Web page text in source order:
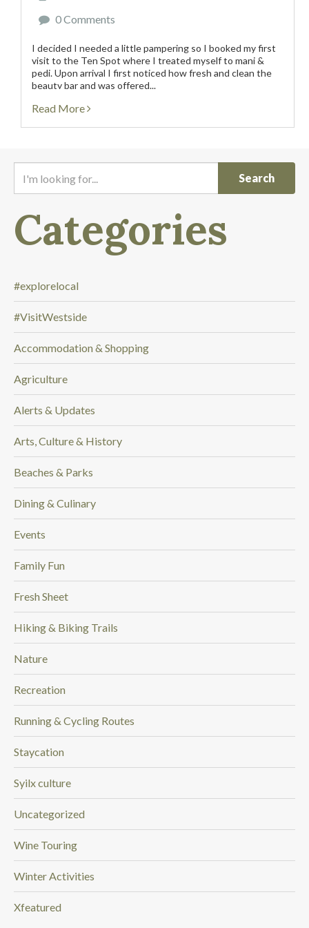
0 Comments
I decided I needed a little pampering so I booked my first
visit to the Ten Spot where I treated myself to mani &
pedi. Upon arrival I first noticed how fresh and clean the
beauty bar and was offered...
Read More
o
i
n
g
f
o
r
.
.
Categories
#explorelocal
#VisitWestside
Accommodation & Shopping
Agriculture
Alerts & Updates
Arts, Culture & History
Beaches & Parks
Dining & Culinary
Events
Family Fun
Fresh Sheet
Hiking & Biking Trails
Nature
Recreation
Running & Cycling Routes
Staycation
Syilx culture
Uncategorized
Wine Touring
Winter Activities
Xfeatured